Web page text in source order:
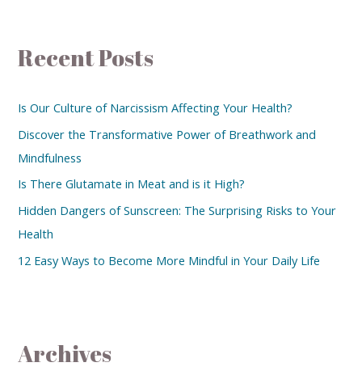
Recent Posts
Is Our Culture of Narcissism Affecting Your Health?
Discover the Transformative Power of Breathwork and
Mindfulness
Is There Glutamate in Meat and is it High?
Hidden Dangers of Sunscreen: The Surprising Risks to Your
Health
12 Easy Ways to Become More Mindful in Your Daily Life
Archives